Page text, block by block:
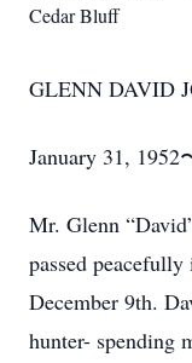
Cedar Bluff
GLENN DAVID
January 31, 1952
Mr. Glenn
passed
December 9th.
hunter- spending